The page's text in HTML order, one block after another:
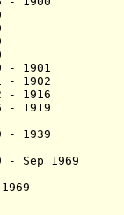
Miko
Mbop
....
Kot
- 1901
- 1902
- 1916 Kot
- 1919
- 1939
- Sep 1969
1969 - Kot